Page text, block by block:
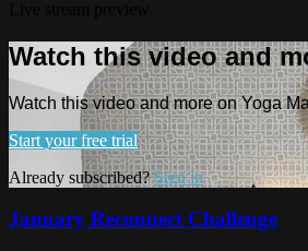
Watch this video and
Watch this video and more on Yoga
Start your free trial
Already subscribed?Sign in
January Reconnect Challenge